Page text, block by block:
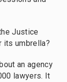
Justice
its umbrella?
an agency
lawyers. It